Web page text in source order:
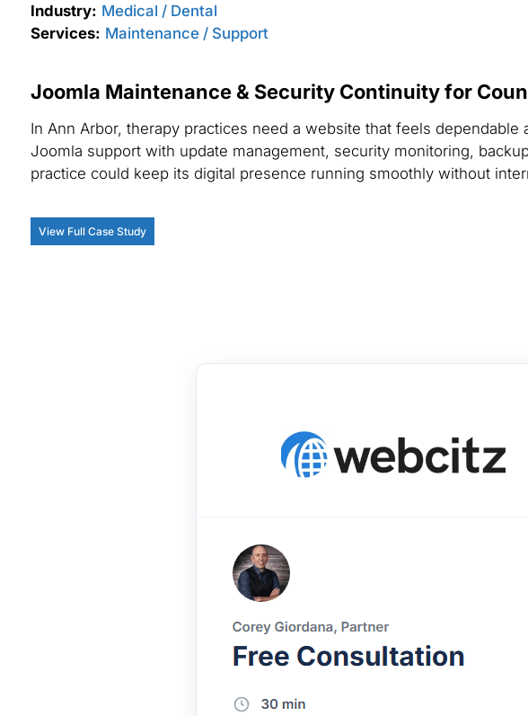
Industry: Medical / Dental
Services: Maintenance / Support
Joomla Maintenance & Security Continuity for
In Ann Arbor, therapy practices need a website that feels
Joomla support with update management, security monitoring,
practice could keep its digital presence running smoothly without
View Full Case Study